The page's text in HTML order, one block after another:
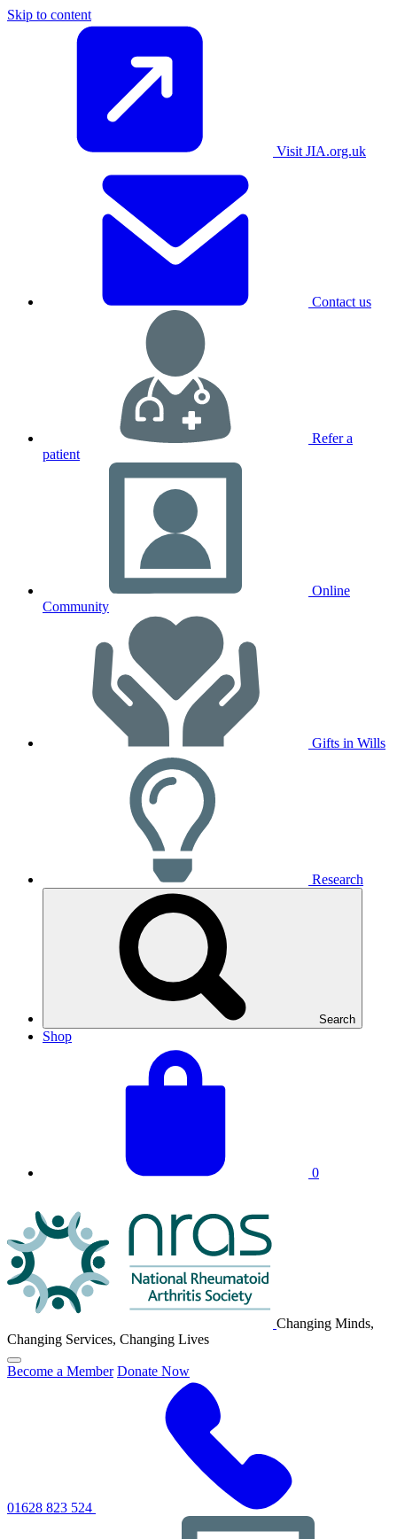
Skip to content
Visit JIA.org.uk
Contact us
Refer a
patient
Online
Community
Gifts in Wills
Research
Search
Shop
0
Changing Minds,
Changing Services, Changing Lives
Click
to
Become a Member Donate Now
01628 823 524